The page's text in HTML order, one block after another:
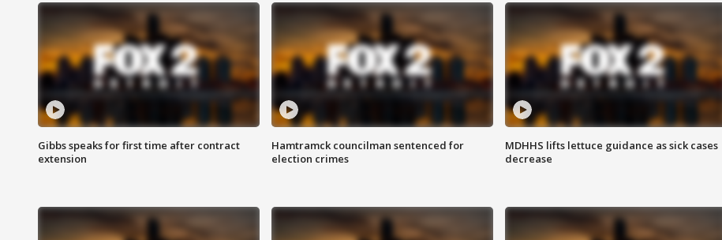
Gibbs speaks for first time after contract
extension
Hamtramck councilman sentenced for
election crimes
MDHHS lifts lettuce guidance as sick cases
decrease